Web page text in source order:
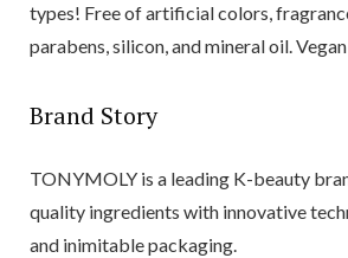
types! Free of artificial colors,
parabens, silicon, and mineral oil.
Brand Story
TONYMOLY is a leading K-beauty
quality ingredients with innovative
and inimitable packaging.